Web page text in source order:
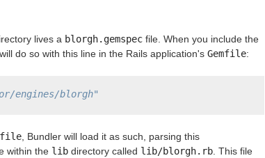
lives a blorgh.gemspec file. When you include the
do so with this line in the Rails application's Gemfile:
engines/blorgh"
, Bundler will load it as such, parsing this
within the lib directory called lib/blorgh.rb . This file